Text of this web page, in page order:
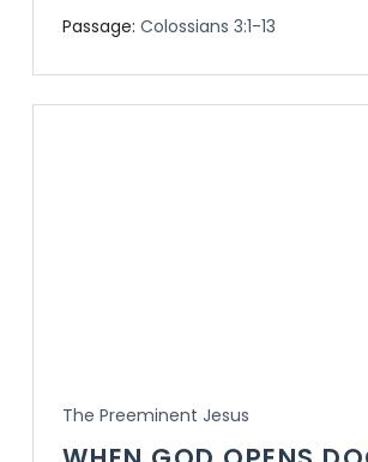
Passage: Colossians 3:1-13
The Preeminent Jesus